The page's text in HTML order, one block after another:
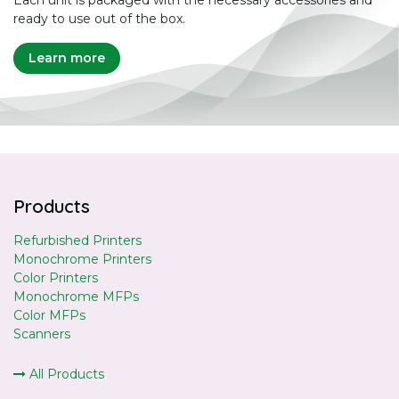
ready to use out of the box.
Learn more
Products
Refurbished Printers
Monochrome Printers
Color Printers
Monochrome MFPs
Color MFPs
Scanners
All Products